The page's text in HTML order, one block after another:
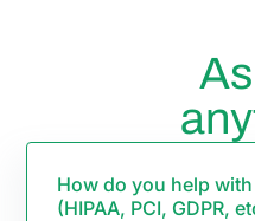
How do you help
(HIPAA, PCI, GDPR,